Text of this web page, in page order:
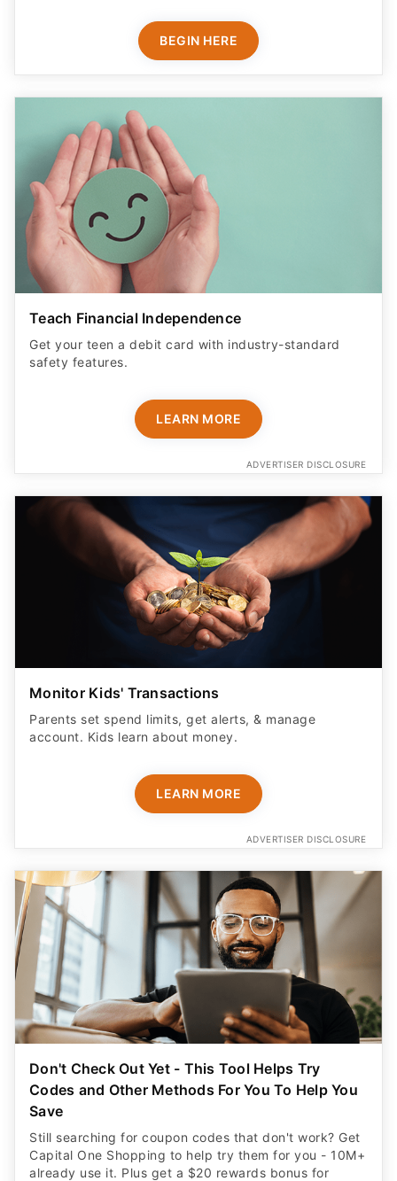
BEGIN HERE
Teach Financial Independence
Get your teen a debit card with industry-standard
safety features​.
LEARN MORE
ADVERTISER DISCLOSURE
Monitor Kids' Transactions
Parents set spend limits, get alerts, & manage
account. Kids learn about money.
LEARN MORE
ADVERTISER DISCLOSURE
Don't Check Out Yet - This Tool Helps Try
Codes and Other Methods For You To Help You
Save
Still searching for coupon codes that don't work? Get
Capital One Shopping to help try them for you - 10M+
already use it. Plus get a $20 rewards bonus for